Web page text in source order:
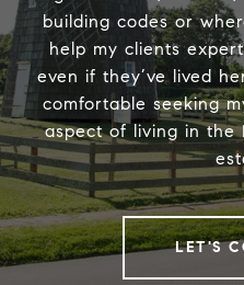
building codes or
help my clients
even if they’ve lived
comfortable seeking
aspect of living in the
LET'S